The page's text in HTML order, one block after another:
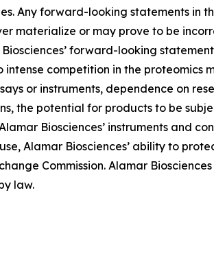
Any forward-looking statements in
materialize or may prove to be
forward-looking
competition in the
or instruments, dependence on
the potential for products to be
Biosciences’ instruments and
Alamar Biosciences’ ability to
Commission. Alamar
law.